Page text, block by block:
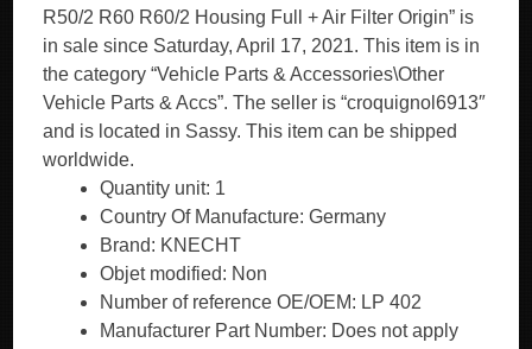
R50/2 R60 R60/2 Housing Full + Air Filter Origin” is
in sale since Saturday, April 17, 2021. This item is in
the category “Vehicle Parts & Accessories\Other
Vehicle Parts & Accs”. The seller is “croquignol6913″
and is located in Sassy. This item can be shipped
worldwide.
Quantity unit: 1
Country Of Manufacture: Germany
Brand: KNECHT
Objet modified: Non
Number of reference OE/OEM: LP 402
Manufacturer Part Number: Does not apply